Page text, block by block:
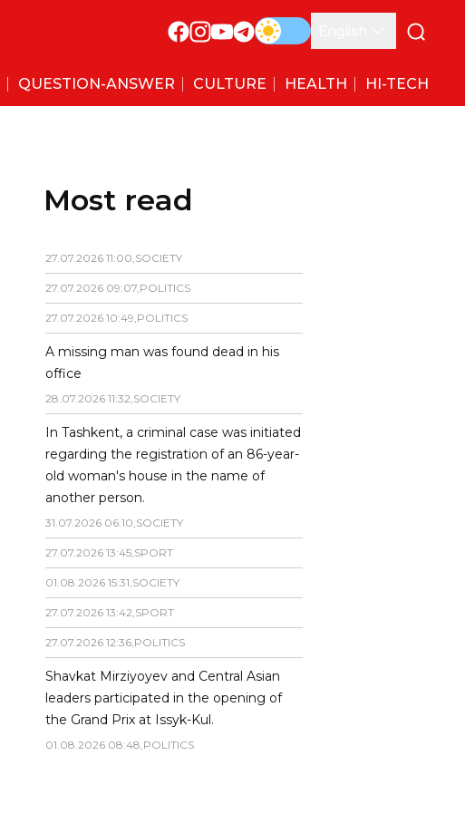
QUESTION-ANSWER CULTURE HEALTH HI-TECH
Most read
27.07.2026 11:00,SOCIETY
27.07.2026 09:07,POLITICS
27.07.2026 10:49,POLITICS
A missing man was found dead in his
office
28.07.2026 11:32,SOCIETY
In Tashkent, a criminal case was initiated
regarding the registration of an 86-year-
old woman's house in the name of
another person.
31.07.2026 06:10,SOCIETY
27.07.2026 13:45,SPORT
01.08.2026 15:31,SOCIETY
27.07.2026 13:42,SPORT
27.07.2026 12:36,POLITICS
Shavkat Mirziyoyev and Central Asian
leaders participated in the opening of
the Grand Prix at Issyk-Kul.
01.08.2026 08:48,POLITICS